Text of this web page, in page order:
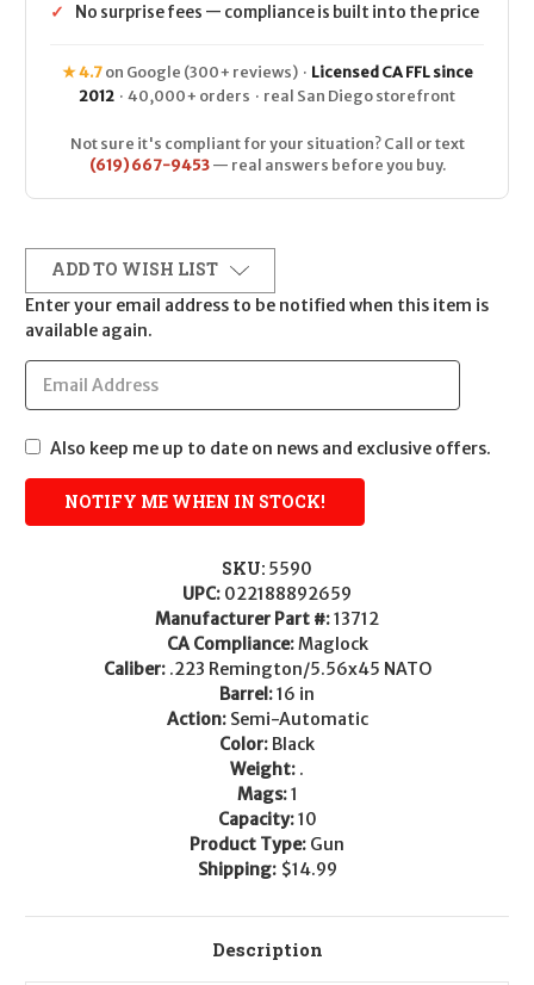
✓
No surprise fees — compliance is built into the price
★ 4.7on Google (300+ reviews) · Licensed CA FFL since
2012 · 40,000+ orders · real San Diego storefront
Not sure it's compliant for your situation? Call or text
(619) 667-9453— real answers before you buy.
ADD TO WISH LIST
Enter your email address to be notified when this item is
available again.
Also keep me up to date on news and exclusive offers.
SKU: 5590
UPC: 022188892659
Manufacturer Part #:13712
CA Compliance:Maglock
Caliber: .223 Remington/5.56x45 NATO
Barrel:16 in
Action: Semi-Automatic
Color: Black
Weight: .
Mags:1
Capacity:10
Product Type: Gun
Shipping: $14.99
Description